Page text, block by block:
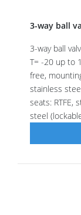
3-way ball
3-way ball
T= -20 up to
free,
stainless
seats: RTFE,
steel